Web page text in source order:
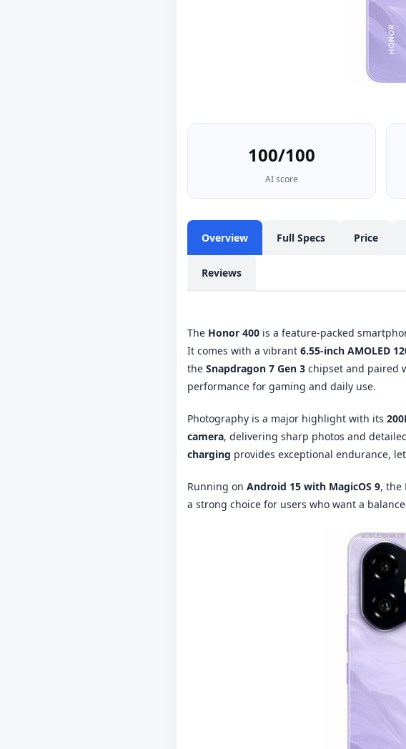
100/100
AI score
Overview Full Specs Price
Reviews
The Honor 400 is a feature-packed
It comes with a vibrant 6.55-inch AMOLED
the Snapdragon 7 Gen 3 chipset and paired
performance for gaming and daily use.
Photography is a major highlight with its
camera, delivering sharp photos and
charging provides exceptional endurance,
Running on Android 15 with MagicOS 9, the
a strong choice for users who want a